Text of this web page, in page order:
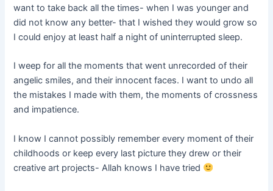
want to take back all the times- when I was younger and
did not know any better- that I wished they would grow so
I could enjoy at least half a night of uninterrupted sleep.
I weep for all the moments that went unrecorded of their
angelic smiles, and their innocent faces. I want to undo all
the mistakes I made with them, the moments of crossness
and impatience.
I know I cannot possibly remember every moment of their
childhoods or keep every last picture they drew or their
creative art projects- Allah knows I have tried